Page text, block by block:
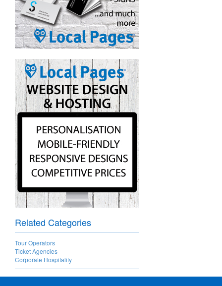
Related Categories
Tour Operators
Ticket Agencies
Corporate Hospitality